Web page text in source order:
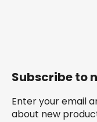
Subscribe to
Enter your email
about new